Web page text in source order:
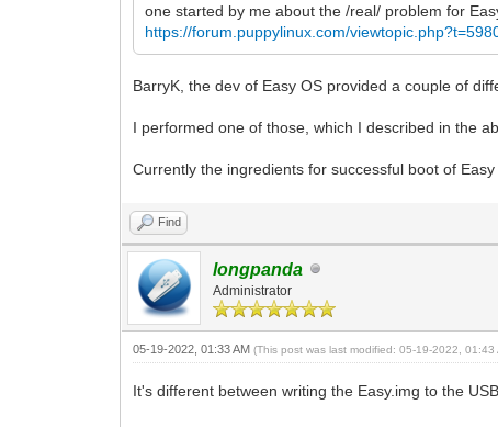
one started by me about the /real/ problem for
https://forum.puppylinux.com/
BarryK, the dev of Easy OS provided a couple of
I performed one of those, which I described in the
Currently the ingredients for successful boot of
Find
longpanda
Administrator
05-19-2022, 01:33 AM(This post was last modified: 05-19-2022,
It's different between writing the Easy.img to the